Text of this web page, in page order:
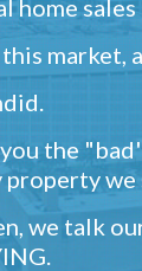
home sales
market,
the
property we
we talk